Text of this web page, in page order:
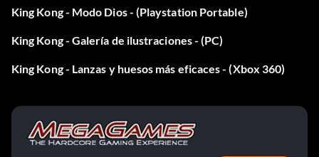
Machine gun:
Enter KKcapone as a code.
Enter KKtigun as a code.
King Kong - Modo Dios - (Playstation Portable)
King Kong - Galería de ilustraciones - (PC)
King Kong - Lanzas y huesos más eficaces - (Xbox 360)